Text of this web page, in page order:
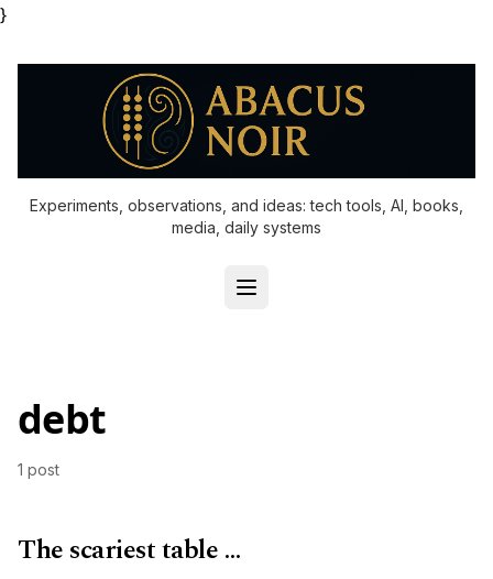
}
Experiments, observations, and ideas: tech tools, AI, books,
media, daily systems
debt
1 post
The scariest table …